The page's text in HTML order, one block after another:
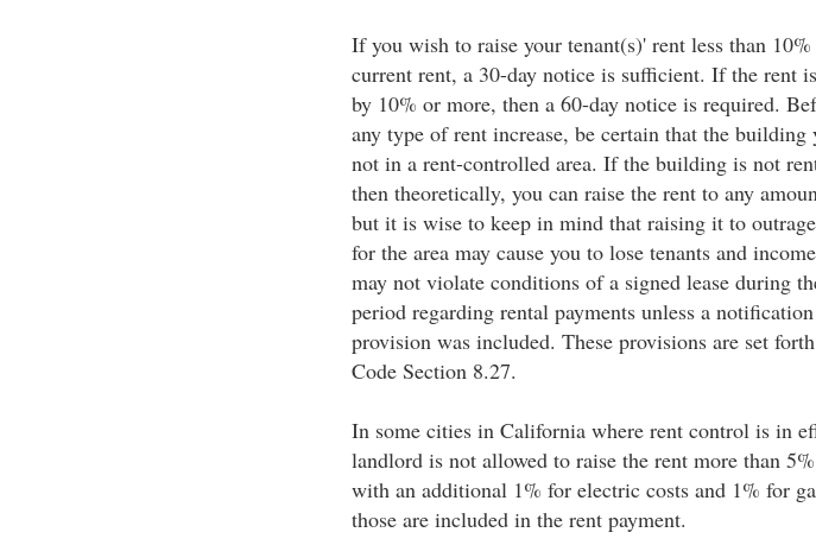
If you wish to raise your tenant(s)' rent less than
current rent, a 30-day notice is sufficient. If the rent
by 10% or more, then a 60-day notice is required.
any type of rent increase, be certain that the building
not in a rent-controlled area. If the building is not
then theoretically, you can raise the rent to any
but it is wise to keep in mind that raising it to
for the area may cause you to lose tenants and
may not violate conditions of a signed lease during
period regarding rental payments unless a
provision was included. These provisions are set
Code Section 8.27.
In some cities in California where rent control is in
landlord is not allowed to raise the rent more than
with an additional 1% for electric costs and 1% for
those are included in the rent payment.